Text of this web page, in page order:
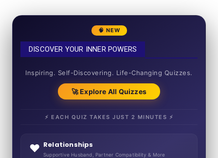
🧠 NEW
DISCOVER YOUR INNER POWERS
Inspiring. Self-Discovering. Life-Changing Quizzes.
🚀 Explore All Quizzes
⚡ EACH QUIZ TAKES JUST 2 MINUTES ⚡
❤️ Relationships
Supportive Husband, Partner Compatibility & More